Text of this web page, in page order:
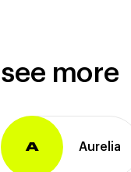
see more
A Aurelia